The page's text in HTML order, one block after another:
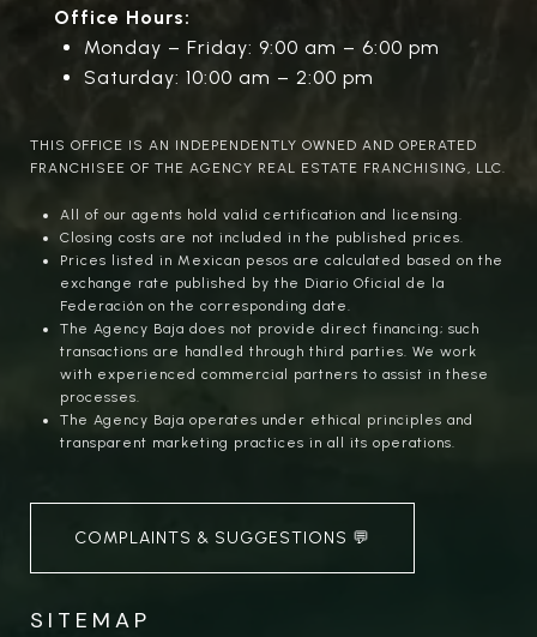
Office Hours:
Monday – Friday: 9:00 am – 6:00 pm
Saturday: 10:00 am – 2:00 pm
THIS OFFICE IS AN INDEPENDENTLY OWNED AND OPERATED
FRANCHISEE OF THE AGENCY REAL ESTATE FRANCHISING, LLC.
All of our agents hold valid certification and licensing.
Closing costs are not included in the published prices.
Prices listed in Mexican pesos are calculated based on the
exchange rate published by the Diario Oficial de la
Federación on the corresponding date.
The Agency Baja does not provide direct financing; such
transactions are handled through third parties. We work
with experienced commercial partners to assist in these
processes.
The Agency Baja operates under ethical principles and
transparent marketing practices in all its operations.
COMPLAINTS & SUGGESTIONS 💬
SITEMAP